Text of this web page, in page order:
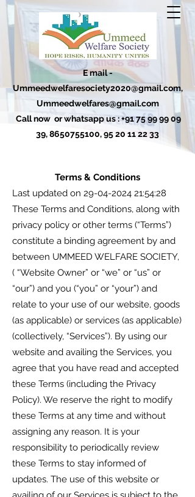
E mail -
Ummeedwelfaresociety2020@gmail.com,
Ummeedwelfares@gmail.com
Call now or whatsapp us :+91 75 99 99 09
39,8650755100,95 20 11 22 33
Terms & Conditions
Last updated on 29-04-2024 21:54:28
These Terms and Conditions, along with
privacy policy or other terms (“Terms”)
constitute a binding agreement by and
between UMMEED WELFARE SOCIETY,
( “Website Owner” or “we” or “us” or
“our”) and you (“you” or “your”) and
relate to your use of our website, goods
(as applicable) or services (as applicable)
(collectively, “Services”). By using our
website and availing the Services, you
agree that you have read and accepted
these Terms (including the Privacy
Policy). We reserve the right to modify
these Terms at any time and without
assigning any reason. It is your
responsibility to periodically review
these Terms to stay informed of
updates. The use of this website or